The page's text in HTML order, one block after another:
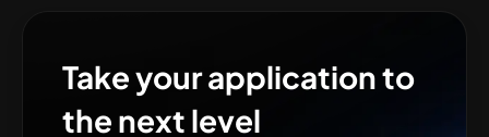
Take your application to
the next level